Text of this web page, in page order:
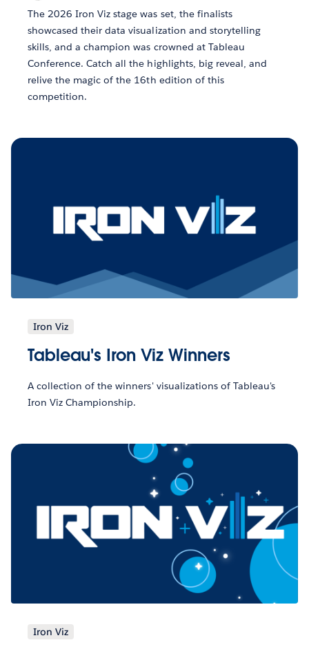
The 2026 Iron Viz stage was set, the finalists
showcased their data visualization and storytelling
skills, and a champion was crowned at Tableau
Conference. Catch all the highlights, big reveal, and
relive the magic of the 16th edition of this
competition.
Iron Viz
Tableau's Iron Viz Winners
A collection of the winners' visualizations of Tableau's
Iron Viz Championship.
Iron Viz